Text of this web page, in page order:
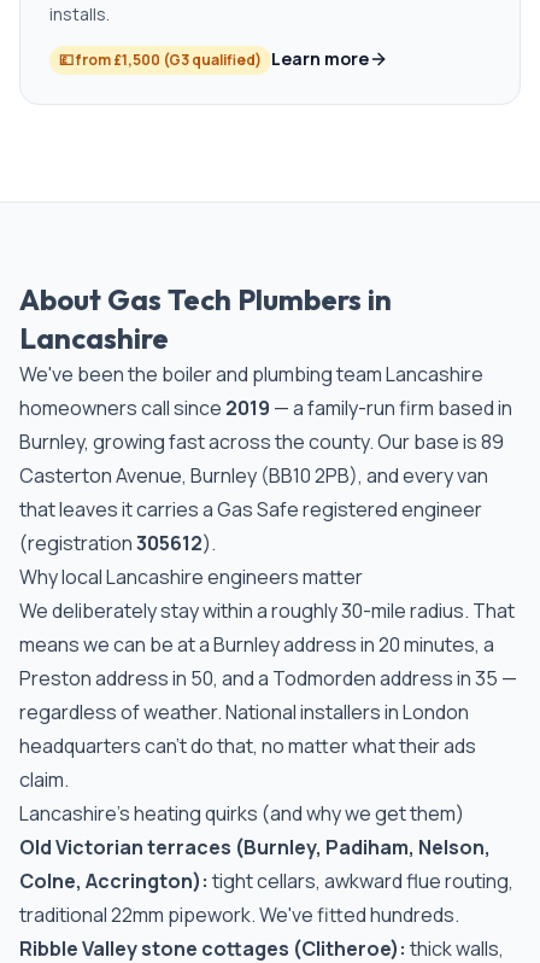
installs.
💷from £1,500 (G3 qualified) Learn more
About Gas Tech Plumbers in
Lancashire
We've been the boiler and plumbing team Lancashire
homeowners call since 2019 — a family-run firm based in
Burnley, growing fast across the county. Our base is 89
Casterton Avenue, Burnley (BB10 2PB), and every van
that leaves it carries a Gas Safe registered engineer
(registration305612).
Why local Lancashire engineers matter
We deliberately stay within a roughly 30-mile radius. That
means we can be at a Burnley address in 20 minutes, a
Preston address in 50, and a Todmorden address in 35 —
regardless of weather. National installers in London
headquarters can't do that, no matter what their ads
claim.
Lancashire's heating quirks (and why we get them)
Old Victorian terraces (Burnley, Padiham, Nelson,
Colne, Accrington): tight cellars, awkward flue routing,
traditional 22mm pipework. We've fitted hundreds.
Ribble Valley stone cottages (Clitheroe): thick walls,